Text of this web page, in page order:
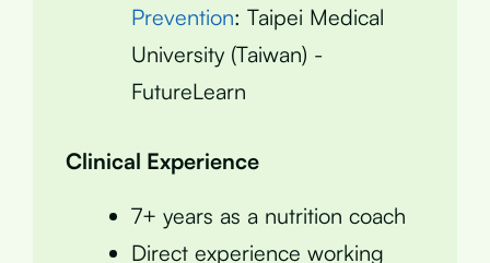
Prevention: Taipei Medical
University (Taiwan) -
FutureLearn
Clinical Experience
7+ years as a nutrition coach
Direct experience working